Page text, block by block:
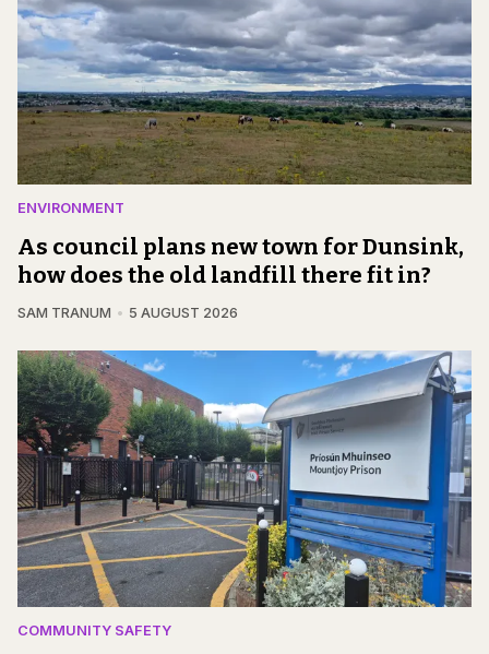
ENVIRONMENT
As council plans new town for Dunsink,
how does the old landfill there fit in?
SAM TRANUM 5 AUGUST 2026
COMMUNITY SAFETY